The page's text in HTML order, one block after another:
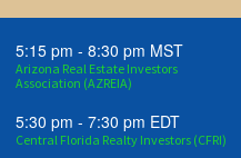
5:15 pm - 8:30 pm MST
Arizona Real Estate Investors
Association (AZREIA)
5:30 pm - 7:30 pm EDT
Central Florida Realty Investors (CFRI)